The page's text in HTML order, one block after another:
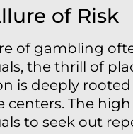
of Risk
of gambling
the thrill of
is deeply
centers. The
to seek out